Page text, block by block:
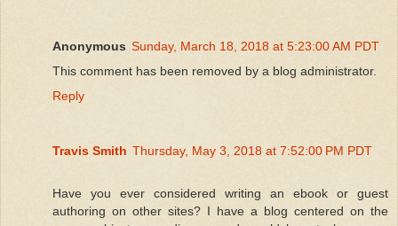
Anonymous Sunday, March 18, 2018 at 5:23:00 AM PDT
This comment has been removed by a blog administrator.
Reply
Travis Smith Thursday, May 3, 2018 at 7:52:00 PM PDT
Have you ever considered writing an ebook or guest
authoring on other sites? I have a blog centered on the